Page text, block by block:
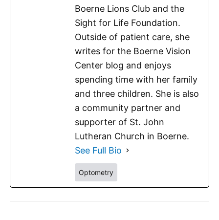
Boerne Lions Club and the
Sight for Life Foundation.
Outside of patient care, she
writes for the Boerne Vision
Center blog and enjoys
spending time with her family
and three children. She is also
a community partner and
supporter of St. John
Lutheran Church in Boerne.
See Full Bio
Optometry